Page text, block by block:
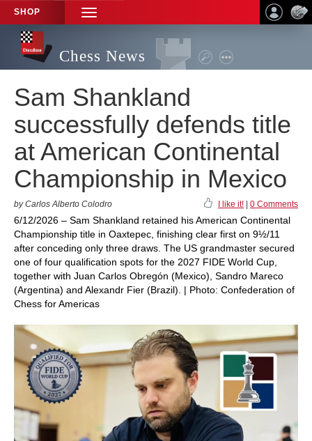
SHOP
TOGGLE
NAVIGATION
Chess News
Sam Shankland
successfully defends title
at American Continental
Championship in Mexico
by Carlos Alberto Colodro I like it! 0 Comments
6/12/2026 – Sam Shankland retained his American Continental
Championship title in Oaxtepec, finishing clear first on 9½/11
after conceding only three draws. The US grandmaster secured
one of four qualification spots for the 2027 FIDE World Cup,
together with Juan Carlos Obregón (Mexico), Sandro Mareco
(Argentina) and Alexandr Fier (Brazil). | Photo: Confederation of
Chess for Americas